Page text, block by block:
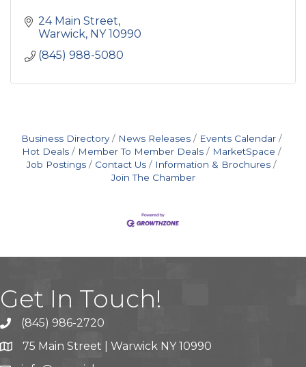
24 Main Street
Warwick NY 10990
(845) 988-5080
Business Directory News Releases
Events Calendar
Hot Deals
Member To Member Deals
MarketSpace
Job Postings
Contact Us
Information & Brochures
Join The Chamber
Get In Touch!
(845) 986-2720
75 Main Street | Warwick NY 10990